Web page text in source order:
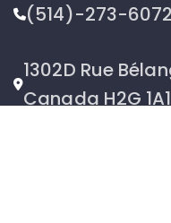
(514)-273-6072
1302D Rue
Canada H2G 1A1